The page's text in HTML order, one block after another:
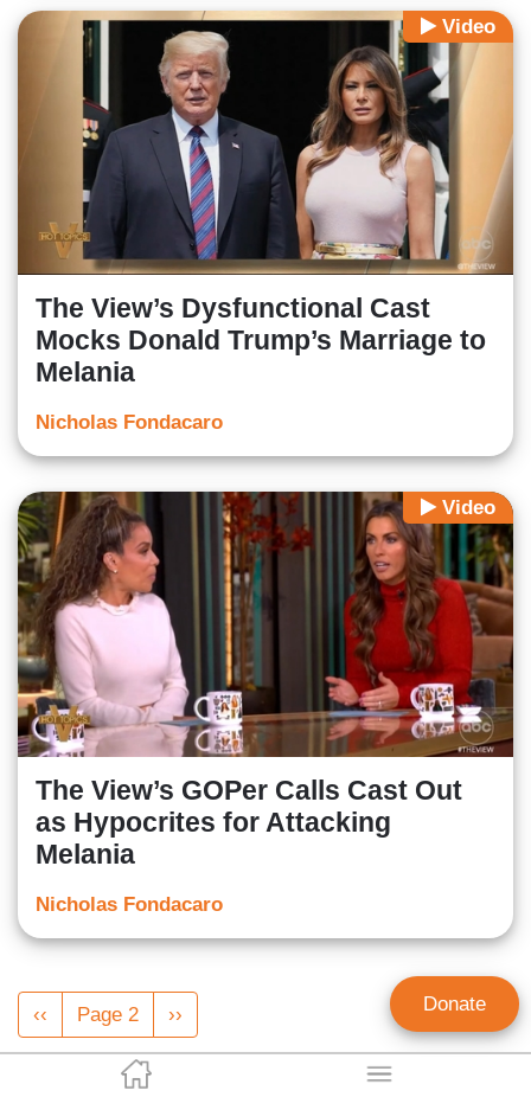
Video
The View’s Dysfunctional Cast
Mocks Donald Trump’s Marriage to
Melania
Nicholas Fondacaro
Video
The View’s GOPer Calls Cast Out
as Hypocrites for Attacking
Melania
Nicholas Fondacaro
Pagination
Previous
page
‹‹ Page 2
Next
page
›› Donate